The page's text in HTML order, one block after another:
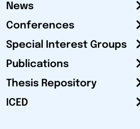
News
Conferences
Special Interest Groups
Publications
Thesis Repository
ICED